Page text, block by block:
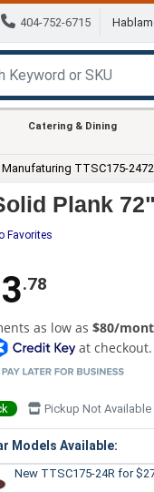
404-752-6715
Catering & Dining
TTSC175-2472
Plank
Favorites
.78
as low as $80/
at checkout.
Pickup Not Available
Models Available:
New TTSC175-24R for